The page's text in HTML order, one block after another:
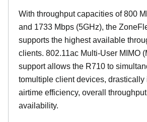
With throughput capacities of 800
and 1733 Mbps (5GHz), the
supports the highest available
clients. 802.11ac Multi-User MIMO
support allows the R710 to
tomultiple client devices, drastically
airtime efficiency, overall
availability.